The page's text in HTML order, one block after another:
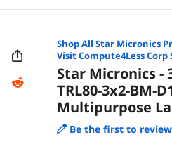
Shop All Star Micronics
Visit Compute4Less Corp
Star Micronics -
TRL80-3x2-BM-
Multipurpose
Be the first to